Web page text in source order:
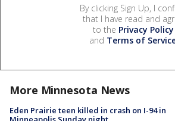
By clicking Sign Up, I
that I have read and
to the Privacy Policy
and Terms of
More Minnesota News
Eden Prairie teen killed in crash on I-94 in